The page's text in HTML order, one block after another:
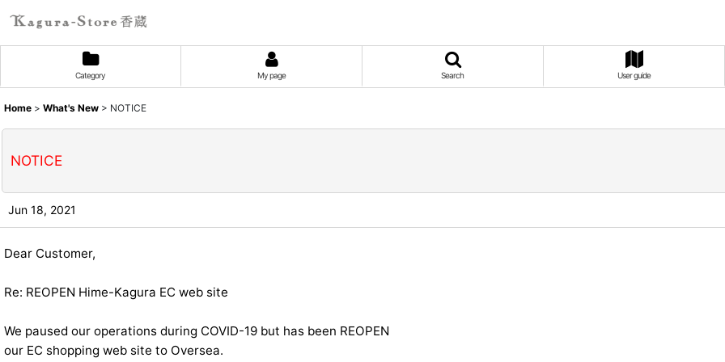
Category My page Search User guide
Home > What's New > NOTICE
NOTICE
Jun 18, 2021
Dear Customer,
Re: REOPEN Hime-Kagura EC web site
We paused our operations during COVID-19 but has been REOPEN
our EC shopping web site to Oversea.